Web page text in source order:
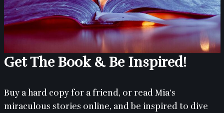
Get The Book & Be Inspired!
Buy a hard copy for a friend, or read Mia’s
miraculous stories online, and be inspired to dive